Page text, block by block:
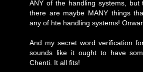
ANY of the handling systems,
there are maybe MANY things
any of hte handling systems!
And my secret word verification
sounds like it ought to have
Chenti. It all fits!